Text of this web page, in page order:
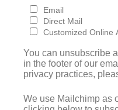
Email
Direct Mail
Customized Online
You can unsubscribe
in the footer of our
privacy practices,
We use Mailchimp as